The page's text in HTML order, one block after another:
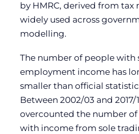
by HMRC, derived from tax
widely used across
modelling.
The number of people with
employment income has
smaller than official
Between 2002/03 and 2017/
overcounted the number
with income from sole